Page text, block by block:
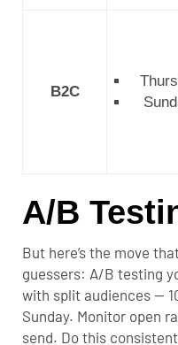
B2C
A/B
But here’s the move
guessers: A/B testing
with split audiences —
Sunday. Monitor open
send. Do this